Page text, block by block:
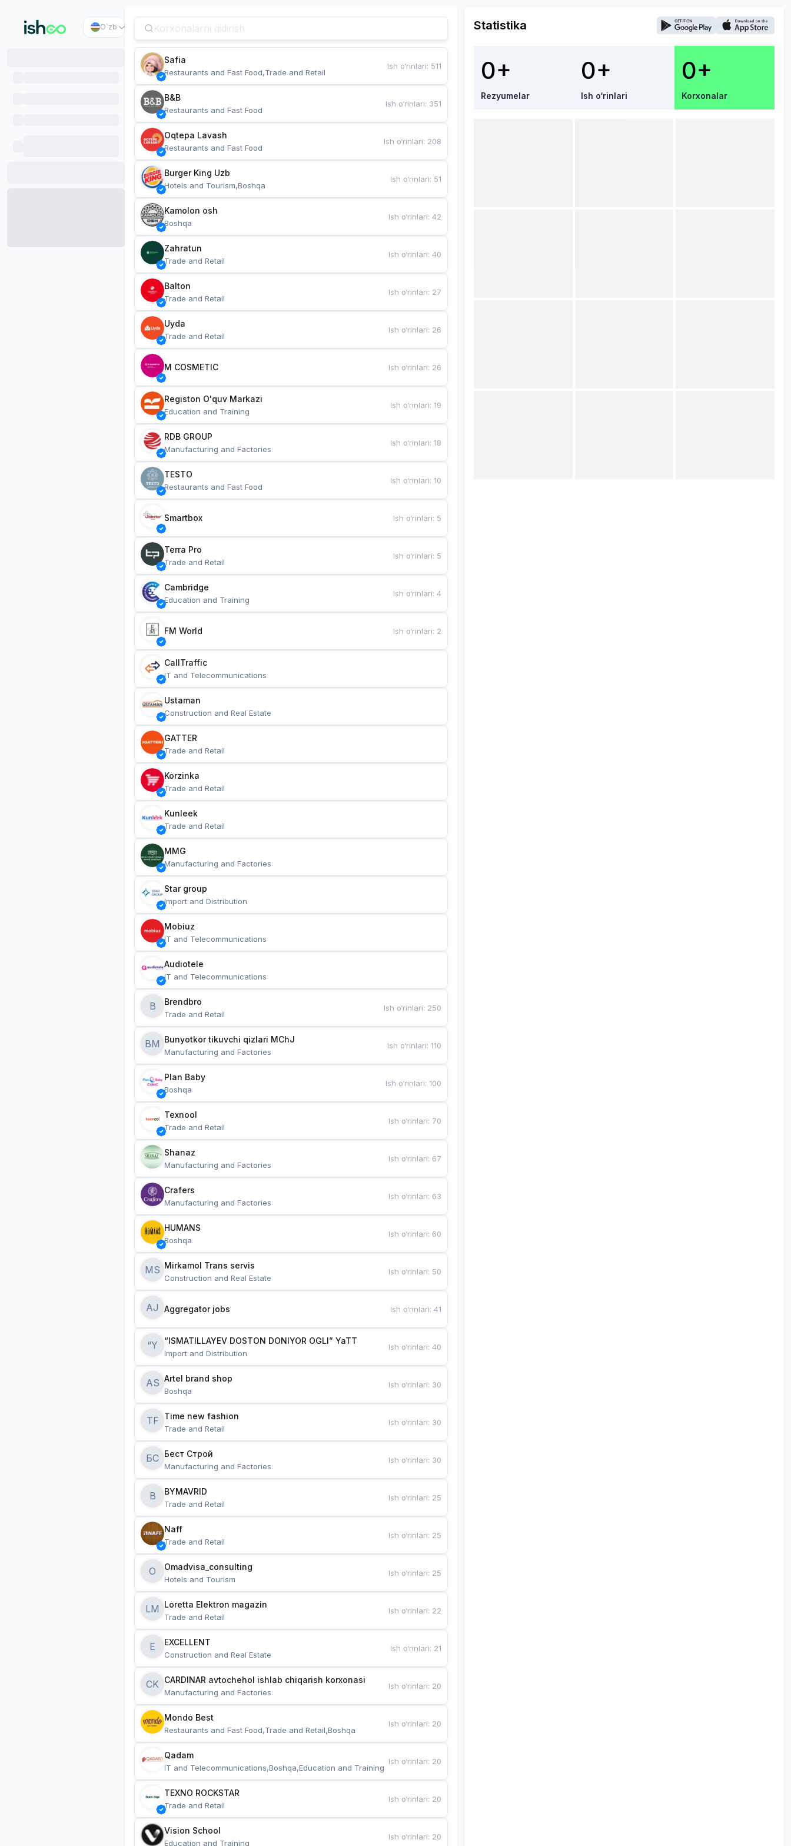
O`zb
Safia
Restaurants and Fast Food,Trade and Retail
Ish o‘rinlari: 511
B&B
Restaurants and Fast Food
Ish o‘rinlari: 351
Oqtepa Lavash
Restaurants and Fast Food
Ish o‘rinlari: 208
Burger King Uzb
Hotels and Tourism,Boshqa
Ish o‘rinlari: 51
Kamolon osh
Boshqa
Ish o‘rinlari:42
Zahratun
Trade and Retail
Ish o‘rinlari:40
Balton
Trade and Retail
Ish o‘rinlari: 27
Uyda
Trade and Retail
Ish o‘rinlari: 26
M COSMETIC Ish o‘rinlari: 26
Registon O'quv Markazi
Education and Training
Ish o‘rinlari:19
RDB GROUP
Manufacturing and Factories
Ish o‘rinlari:18
TESTO
Restaurants and Fast Food
Ish o‘rinlari:10
Smartbox Ish o‘rinlari: 5
Terra Pro
Trade and Retail
Ish o‘rinlari: 5
Cambridge
Education and Training
Ish o‘rinlari:4
FM World Ish o‘rinlari: 2
CallTraffic
IT and Telecommunications
Ustaman
Construction and Real Estate
GATTER
Trade and Retail
Korzinka
Trade and Retail
Kunleek
Trade and Retail
MMG
Manufacturing and Factories
Star group
Import and Distribution
Mobiuz
IT and Telecommunications
Audiotele
IT and Telecommunications
B Brendbro
Trade and Retail
Ish o‘rinlari: 250
BM
Manufacturing and Factories
Ish o‘rinlari:110
Plan Baby
Boshqa
Ish o‘rinlari:100
Texnool
Trade and Retail
Ish o‘rinlari: 70
Shanaz
Manufacturing and Factories
Ish o‘rinlari: 67
Crafers
Manufacturing and Factories
Ish o‘rinlari: 63
HUMANS
Boshqa
Ish o‘rinlari: 60
MS
Construction and Real Estate
Ish o‘rinlari: 50
AJ Aggregator jobs Ish o‘rinlari:41
“Y “ISMATILLAYEV DOSTON DONIYOR OGLI” YaTT
Import and Distribution
Ish o‘rinlari:40
AS Artel brand shop
Boshqa
Ish o‘rinlari: 30
TF Time new fashion
Trade and Retail
Ish o‘rinlari: 30
БС Бест Строй
Manufacturing and Factories
Ish o‘rinlari: 30
B BYMAVRID
Trade and Retail
Ish o‘rinlari: 25
Naff
Trade and Retail
Ish o‘rinlari: 25
O Omadvisa_consulting
Hotels and Tourism
Ish o‘rinlari: 25
LM Loretta Elektron magazin
Trade and Retail
Ish o‘rinlari: 22
E EXCELLENT
Construction and Real Estate
Ish o‘rinlari: 21
CK CARDINAR avtochehol ishlab chiqarish korxonasi
Manufacturing and Factories
Ish o‘rinlari: 20
Mondo Best
Restaurants and Fast Food,Trade and Retail,Boshqa
Ish o‘rinlari: 20
Qadam
IT and Telecommunications,Boshqa,Education and Training
Ish o‘rinlari: 20
TEXNO ROCKSTAR
Trade and Retail
Ish o‘rinlari: 20
Vision School
Education and Training
Ish o‘rinlari: 20
Statistika
0+
Rezyumelar
0+
Ish o‘rinlari
0+
Korxonalar